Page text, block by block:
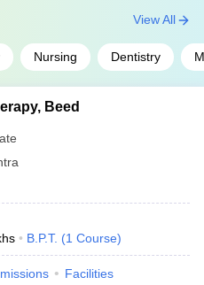
Nursing Dentistry
View All
Beed
B.P.T. (1 Course)
Facilities